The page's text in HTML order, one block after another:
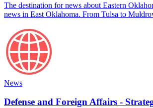
The destination for news about Eastern
news in East Oklahoma. From Tulsa to
News
Defense and Foreign Affairs -